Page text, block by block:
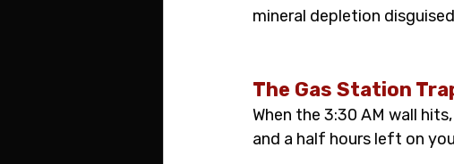
mineral depletion
The Gas Station
When the 3:30 AM wall
and a half hours left on